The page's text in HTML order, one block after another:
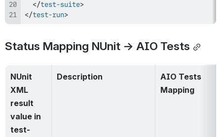
</test-suite>
</test-run>
Status Mapping NUnit → AIO Tests
NUnit
XML
result
value in
test-
Description
AIO Tests
Mapping